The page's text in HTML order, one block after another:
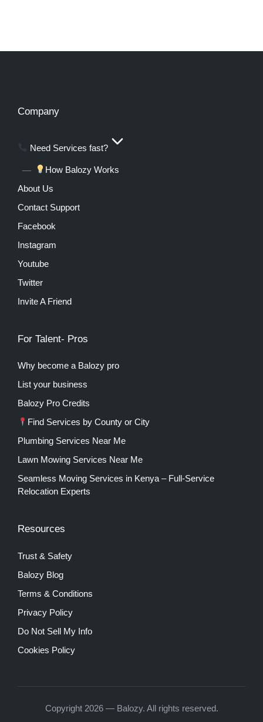
Company
Need Services fast?
How Balozy Works
About Us
Contact Support
Facebook
Instagram
Youtube
Twitter
Invite A Friend
For Talent- Pros
Why become a Balozy pro
List your business
Balozy Pro Credits
Find Services by County or City
Plumbing Services Near Me
Lawn Mowing Services Near Me
Seamless Moving Services in Kenya – Full-Service
Relocation Experts
Resources
Trust & Safety
Balozy Blog
Terms & Conditions
Privacy Policy
Do Not Sell My Info
Cookies Policy
Copyright 2026 — Balozy. All rights reserved.